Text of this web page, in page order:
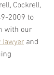
Cockrell,
2009 to
with our
lawyer and